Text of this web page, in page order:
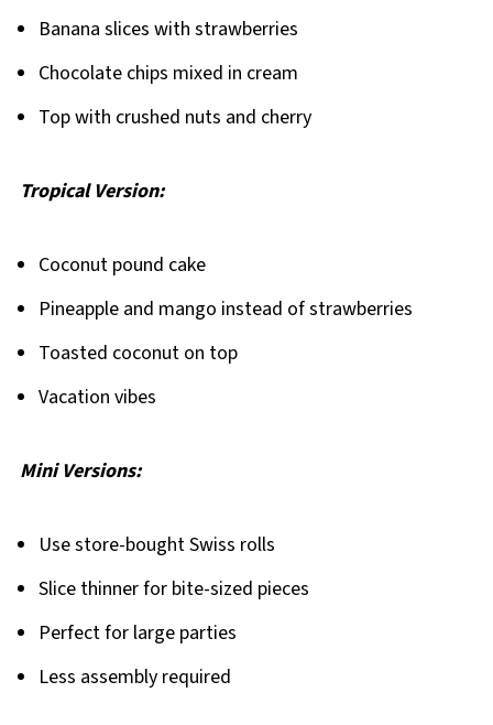
Banana slices with strawberries
Chocolate chips mixed in cream
Top with crushed nuts and cherry
Tropical Version:
Coconut pound cake
Pineapple and mango instead of strawberries
Toasted coconut on top
Vacation vibes
Mini Versions:
Use store-bought Swiss rolls
Slice thinner for bite-sized pieces
Perfect for large parties
Less assembly required